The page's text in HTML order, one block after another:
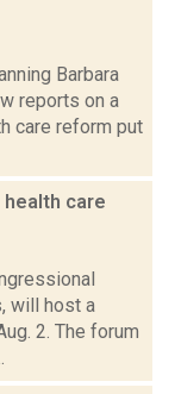
Barbara
reports on a
care reform put
care
will host a
2. The forum